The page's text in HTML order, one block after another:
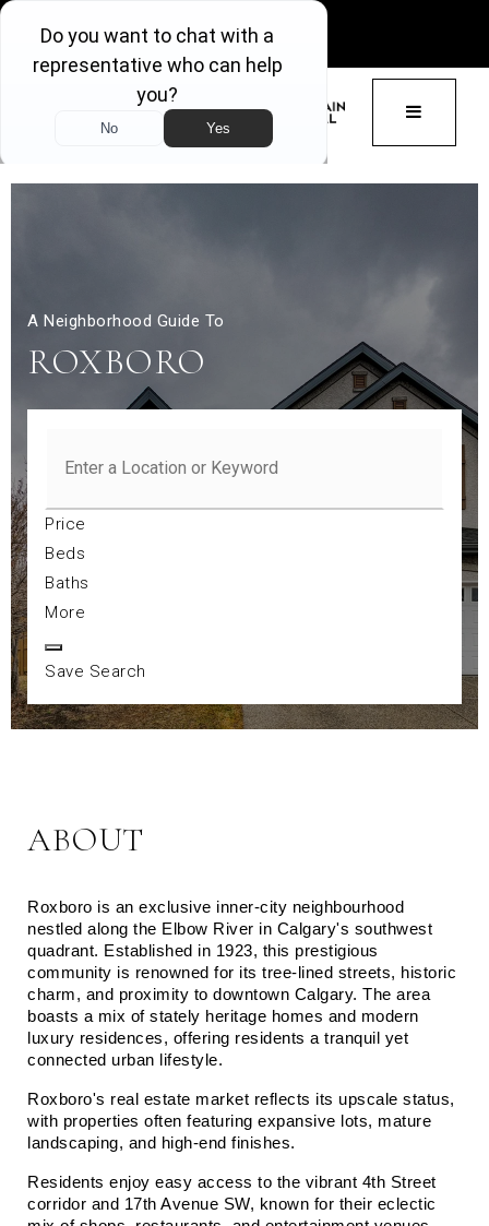
GET ACCESS
BUTTON
A Neighborhood Guide To
ROXBORO
Price
Beds
Baths
More
Save Search
ABOUT
Roxboro is an exclusive inner-city neighbourhood
nestled along the Elbow River in Calgary's southwest
quadrant. Established in 1923, this prestigious
community is renowned for its tree-lined streets, historic
charm, and proximity to downtown Calgary. The area
boasts a mix of stately heritage homes and modern
luxury residences, offering residents a tranquil yet
connected urban lifestyle.​
Roxboro's real estate market reflects its upscale status,
with properties often featuring expansive lots, mature
landscaping, and high-end finishes.​
Residents enjoy easy access to the vibrant 4th Street
corridor and 17th Avenue SW, known for their eclectic